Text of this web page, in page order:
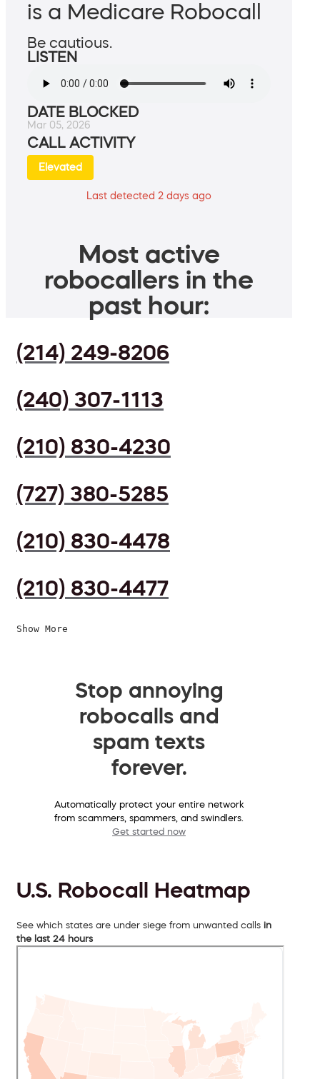
is a Medicare Robocall
Be cautious.
LISTEN
DATE BLOCKED
Mar 05, 2026
CALL ACTIVITY
Elevated
Last detected 2 days ago
Most active
robocallers in the
past hour:
(214) 249-8206
(240) 307-1113
(210) 830-4230
(727) 380-5285
(210) 830-4478
(210) 830-4477
Show More
Stop annoying
robocalls and
spam texts
forever.
Automatically protect your entire network
from scammers, spammers, and swindlers.
Get started now
U.S. Robocall Heatmap
See which states are under siege from unwanted calls in
the last 24 hours